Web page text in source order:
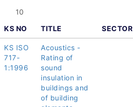
KS NO TITLE SECTOR
KS ISO
717-
1:1996
Acoustics -
Rating of
sound
insulation in
buildings and
of building